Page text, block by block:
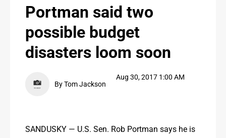
Portman said two
possible budget
disasters loom soon
By Tom Jackson
Aug 30, 2017 1:00 AM
SANDUSKY — U.S. Sen. Rob Portman says he is